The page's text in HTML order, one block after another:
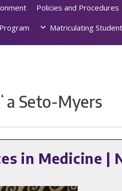
Policies and Procedures
Matriculating
Seto-Myers
in Medicine |